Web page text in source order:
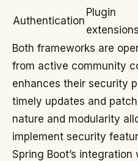
Authentication
Plugin
extensions
Both frameworks are
from active community
enhances their security
timely updates and
nature and modularity
implement security
Spring Boot’s